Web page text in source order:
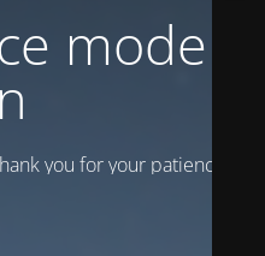
mode is
you for your patience!